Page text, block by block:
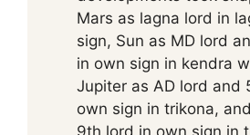
Mars as lagna lord in
sign, Sun as MD lord
in own sign in kendra
Jupiter as AD lord and
own sign in trikona,
9th lord in own sign in